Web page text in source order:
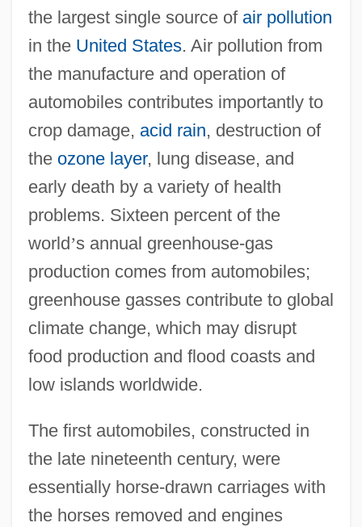
the largest single source of air pollution
in the United States. Air pollution from
the manufacture and operation of
automobiles contributes importantly to
crop damage, acid rain, destruction of
the ozone layer, lung disease, and
early death by a variety of health
problems. Sixteen percent of the
world’s annual greenhouse-gas
production comes from automobiles;
greenhouse gasses contribute to global
climate change, which may disrupt
food production and flood coasts and
low islands worldwide.
The first automobiles, constructed in
the late nineteenth century, were
essentially horse-drawn carriages with
the horses removed and engines